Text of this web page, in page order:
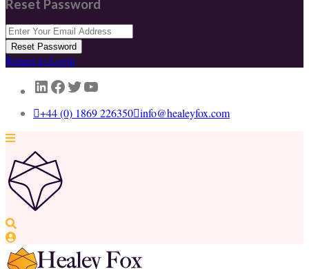
Reset Password
Reset Password
Return to Login
LinkedIn
Facebook
TwitterYouTube
+44 (0) 1869 226350 info@healeyfox.com